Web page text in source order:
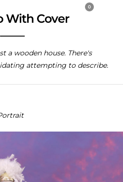
0
With Cover
a wooden house. There's
attempting to describe.